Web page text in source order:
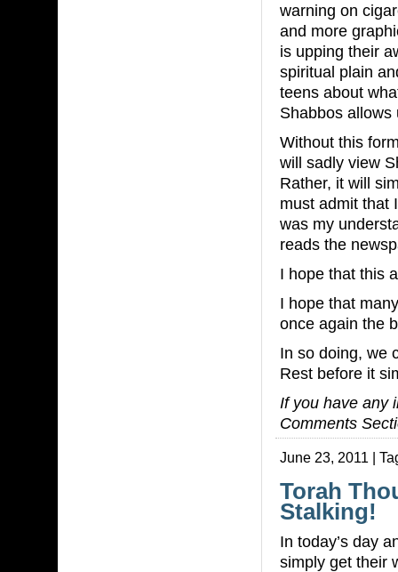
warning on
and more
is upping their
spiritual plain
teens about
Shabbos
Without this
will sadly view
Rather, it will
must admit that
was my
reads the
I hope that this
I hope that
once again the
In so doing, we
Rest before it
If you have any
Comments
June 23, 2011 |
Torah
Stalking!
In today’s day
simply get their